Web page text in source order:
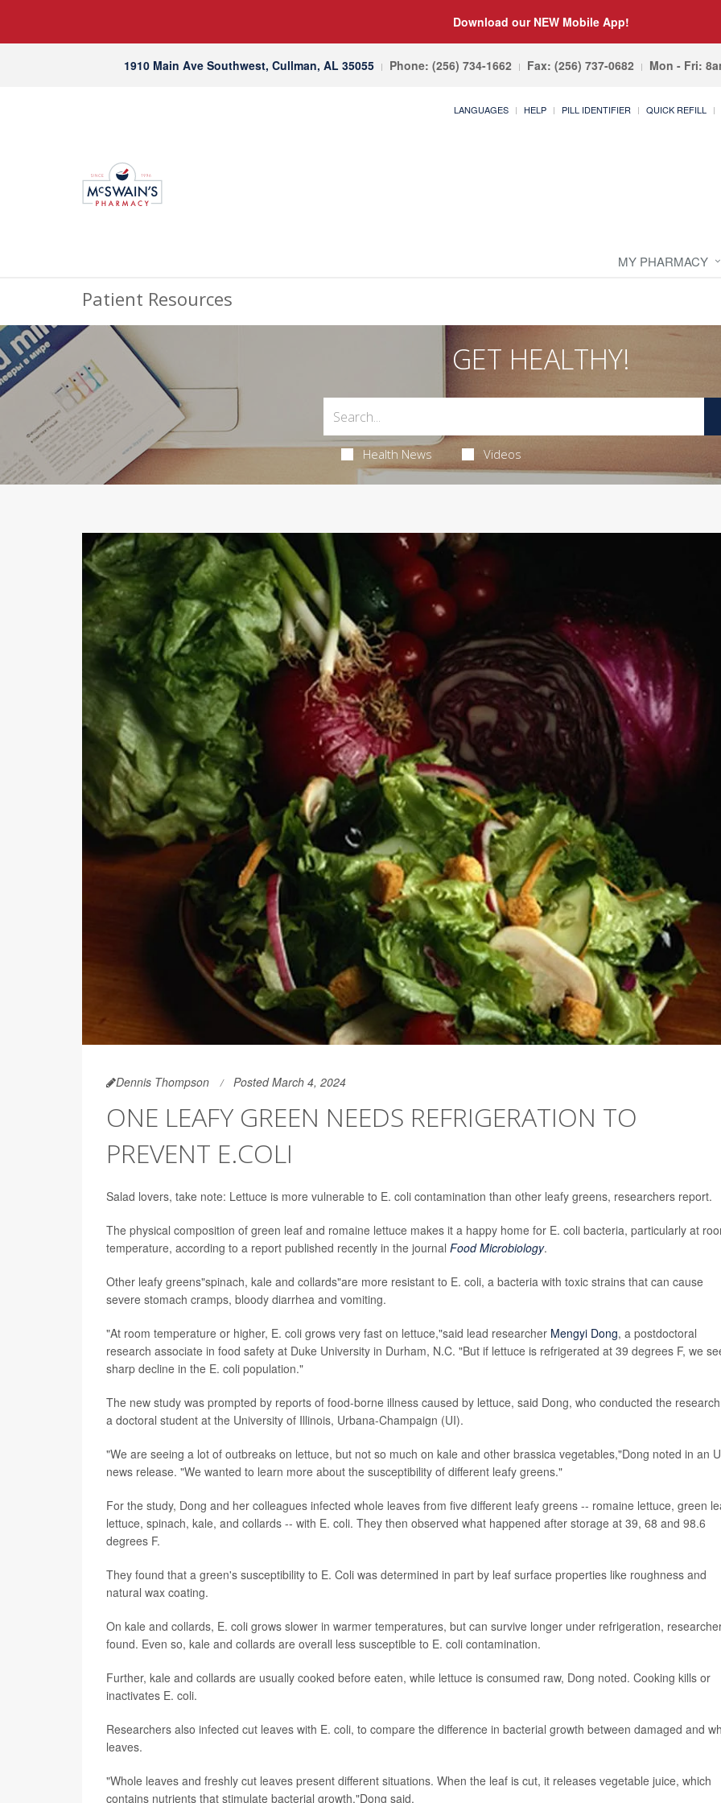
Download our NEW Mobile App!
1910 Main Ave Southwest, Cullman, AL 35055 Phone: (256) 734-1662 Fax: (256) 737-0682 Mon - Fri:
LANGUAGES HELP PILL IDENTIFIER QUICK REFILL
MY PHARMACY
Patient Resources
GET HEALTHY!
Health News Videos
Dennis Thompson Posted March 4, 2024
ONE LEAFY GREEN NEEDS REFRIGERATION TO
PREVENT E.COLI
Salad lovers, take note: Lettuce is more vulnerable to E. coli contamination than other leafy greens, researchers report.
The physical composition of green leaf and romaine lettuce makes it a happy home for E. coli bacteria, particularly at
temperature, according to a report published recently in the journal Food Microbiology.
Other leafy greens"spinach, kale and collards"are more resistant to E. coli, a bacteria with toxic strains that can cause
severe stomach cramps, bloody diarrhea and vomiting.
"At room temperature or higher, E. coli grows very fast on lettuce,"said lead researcher Mengyi Dong, a postdoctoral
research associate in food safety at Duke University in Durham, N.C. "But if lettuce is refrigerated at 39 degrees F, we
sharp decline in the E. coli population."
The new study was prompted by reports of food-borne illness caused by lettuce, said Dong, who conducted the
a doctoral student at the University of Illinois, Urbana-Champaign (UI).
"We are seeing a lot of outbreaks on lettuce, but not so much on kale and other brassica vegetables,"Dong noted in an
news release. "We wanted to learn more about the susceptibility of different leafy greens."
For the study, Dong and her colleagues infected whole leaves from five different leafy greens -- romaine lettuce, green
lettuce, spinach, kale, and collards -- with E. coli. They then observed what happened after storage at 39, 68 and 98.6
degrees F.
They found that a green's susceptibility to E. Coli was determined in part by leaf surface properties like roughness and
natural wax coating.
On kale and collards, E. coli grows slower in warmer temperatures, but can survive longer under refrigeration,
found. Even so, kale and collards are overall less susceptible to E. coli contamination.
Further, kale and collards are usually cooked before eaten, while lettuce is consumed raw, Dong noted. Cooking kills or
inactivates E. coli.
Researchers also infected cut leaves with E. coli, to compare the difference in bacterial growth between damaged and
leaves.
"Whole leaves and freshly cut leaves present different situations. When the leaf is cut, it releases vegetable juice, which
contains nutrients that stimulate bacterial growth,"Dong said.